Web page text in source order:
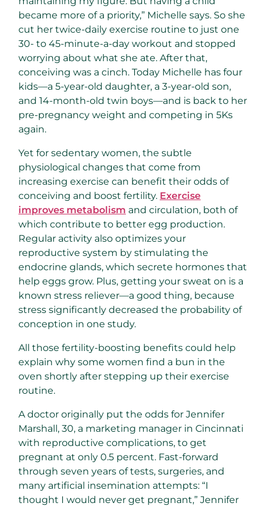
became more of a priority,” Michelle says. So she
cut her twice-daily exercise routine to just one
30- to 45-minute-a-day workout and stopped
worrying about what she ate. After that,
conceiving was a cinch. Today Michelle has four
kids—a 5-year-old daughter, a 3-year-old son,
and 14-month-old twin boys—and is back to her
pre-pregnancy weight and competing in 5Ks
again.
Yet for sedentary women, the subtle
physiological changes that come from
increasing exercise can benefit their odds of
conceiving and boost fertility. Exercise
improves metabolism and circulation, both of
which contribute to better egg production.
Regular activity also optimizes your
reproductive system by stimulating the
endocrine glands, which secrete hormones that
help eggs grow. Plus, getting your sweat on is a
known stress reliever—a good thing, because
stress significantly decreased the probability of
conception in one study.
All those fertility-boosting benefits could help
explain why some women find a bun in the
oven shortly after stepping up their exercise
routine.
A doctor originally put the odds for Jennifer
Marshall, 30, a marketing manager in Cincinnati
with reproductive complications, to get
pregnant at only 0.5 percent. Fast-forward
through seven years of tests, surgeries, and
many artificial insemination attempts: “I
thought I would never get pregnant,” Jennifer